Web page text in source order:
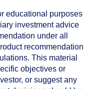
educational purposes
investment advice
under all
recommendation
This material
objectives or
or suggest any